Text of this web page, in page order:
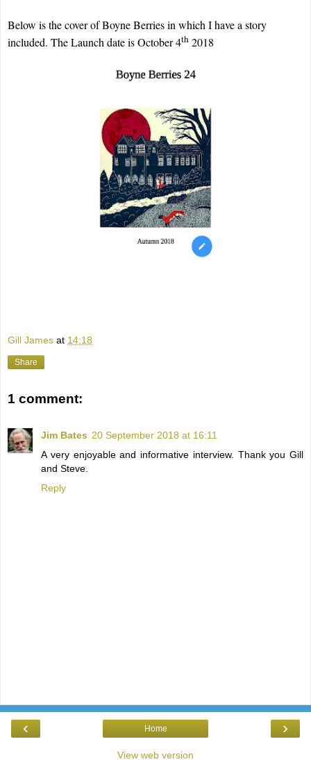
Below is the cover of Boyne Berries in which I have a story
included. The Launch date is October 4th 2018
Gill James at 14:18
Share
1 comment:
Jim Bates 20 September 2018 at 16:11
A very enjoyable and informative interview. Thank you Gill
and Steve.
Reply
‹ ›
Home
View web version